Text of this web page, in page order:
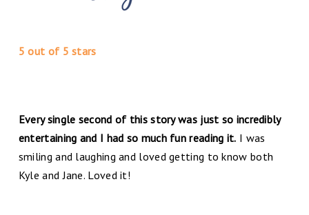
5 out of 5 stars
Every single second of this story was just so incredibly
entertaining and I had so much fun reading it. I was
smiling and laughing and loved getting to know both
Kyle and Jane. Loved it!